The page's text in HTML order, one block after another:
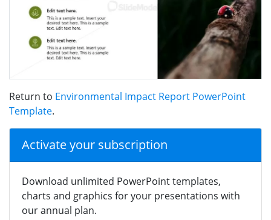
Return to Environmental Impact Report PowerPoint
Template.
Activate your subscription
Download unlimited PowerPoint templates,
charts and graphics for your presentations with
our annual plan.